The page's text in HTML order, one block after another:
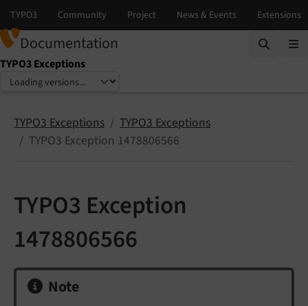
Documentation
TYPO3 Exceptions
Select language
Select version
TYPO3 Exceptions
TYPO3 Exceptions
TYPO3 Exception 1478806566
TYPO3 Exception
1478806566
Note